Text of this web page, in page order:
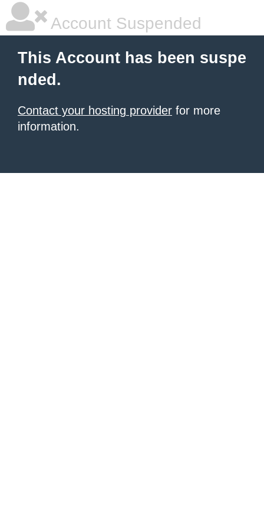
Account Suspended
This Account has been suspe
nded.
Contact your hosting provider for more
information.